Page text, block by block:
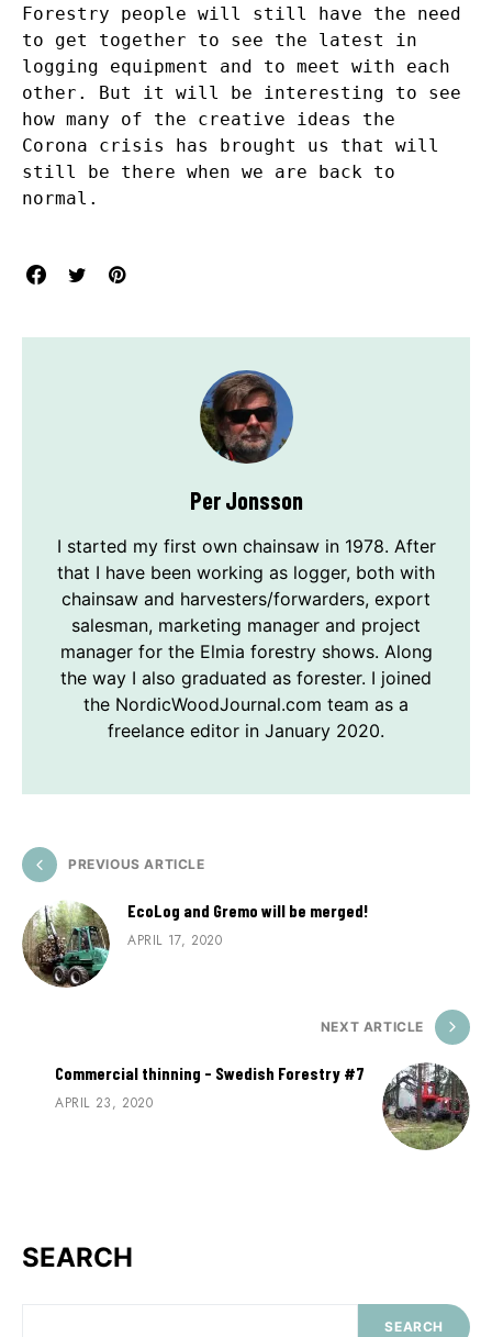
Forestry people will still have the need
to get together to see the latest in
logging equipment and to meet with each
other. But it will be interesting to see
how many of the creative ideas the
Corona crisis has brought us that will
still be there when we are back to
normal.
Per Jonsson
I started my first own chainsaw in 1978. After
that I have been working as logger, both with
chainsaw and harvesters/forwarders, export
salesman, marketing manager and project
manager for the Elmia forestry shows. Along
the way I also graduated as forester. I joined
the NordicWoodJournal.com team as a
freelance editor in January 2020.
PREVIOUS ARTICLE
EcoLog and Gremo will be merged!
APRIL 17, 2020
NEXT ARTICLE
Commercial thinning - Swedish Forestry #7
APRIL 23, 2020
SEARCH
SEARCH